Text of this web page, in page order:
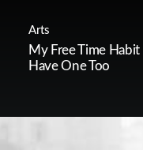
Arts
My Free Time
Have One Too